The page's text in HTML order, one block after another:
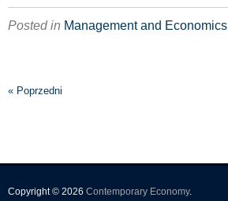
Posted in Management and Economics
« Poprzedni
Copyright © 2026 Contemporary Economy.